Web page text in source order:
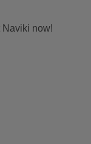
Naviki now!